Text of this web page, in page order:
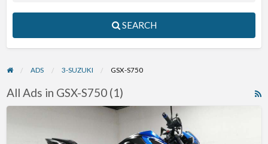
SEARCH
ADS 3-SUZUKI GSX-S750
All Ads in GSX-S750 (1)